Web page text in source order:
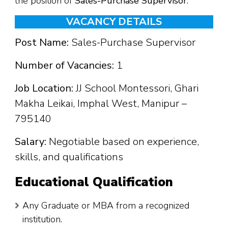
VACANCY DETAILS
Post Name: Sales-Purchase Supervisor
Number of Vacancies: 1
Job Location:JJ School Montessori, Ghari
Makha Leikai, Imphal West, Manipur –
795140
Salary: Negotiable based on experience,
skills, and qualifications
Educational Qualification
Any Graduate or MBA from a recognized
institution.